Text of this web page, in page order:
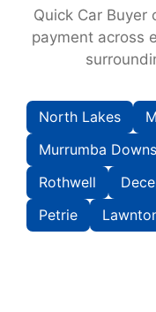
Quick Car
payment across
North Lakes
Murrumba Downs
Rothwell
Petrie